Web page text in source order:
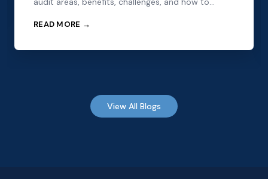
READ MORE →
View All Blogs